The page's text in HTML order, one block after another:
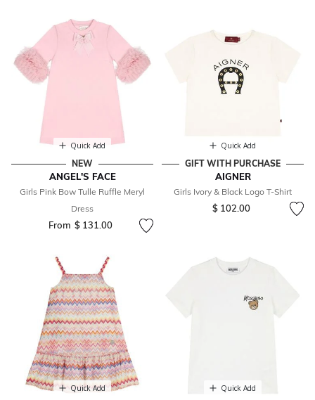
Quick Add
NEW
ANGEL'S FACE
Girls Pink Bow Tulle Ruffle Meryl
Dress
From $ 131.00
Quick Add
GIFT WITH PURCHASE
AIGNER
Girls Ivory & Black Logo T-Shirt
$ 102.00
Quick Add Quick Add